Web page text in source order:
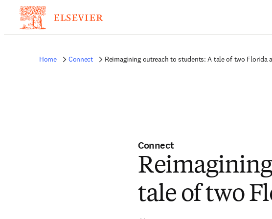
Home Connect Reimagining outreach to students: A tale of two Florida
Connect
tale of two